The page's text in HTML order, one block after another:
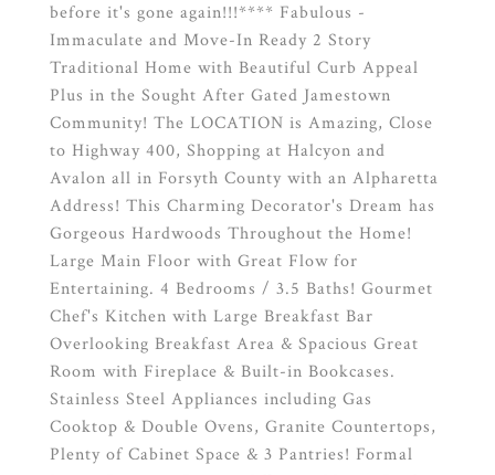
before it's gone again!!!**** Fabulous -
Immaculate and Move-In Ready 2 Story
Traditional Home with Beautiful Curb Appeal
Plus in the Sought After Gated Jamestown
Community! The LOCATION is Amazing, Close
to Highway 400, Shopping at Halcyon and
Avalon all in Forsyth County with an Alpharetta
Address! This Charming Decorator's Dream has
Gorgeous Hardwoods Throughout the Home!
Large Main Floor with Great Flow for
Entertaining. 4 Bedrooms / 3.5 Baths! Gourmet
Chef's Kitchen with Large Breakfast Bar
Overlooking Breakfast Area & Spacious Great
Room with Fireplace & Built-in Bookcases.
Stainless Steel Appliances including Gas
Cooktop & Double Ovens, Granite Countertops,
Plenty of Cabinet Space & 3 Pantries! Formal